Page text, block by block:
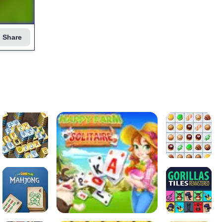
Share